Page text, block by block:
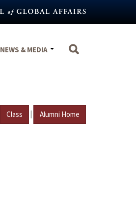
NEWS & MEDIA
Class | Alumni Home